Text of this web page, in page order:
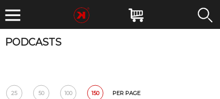
PODCASTS
25 50 100 150 PER PAGE